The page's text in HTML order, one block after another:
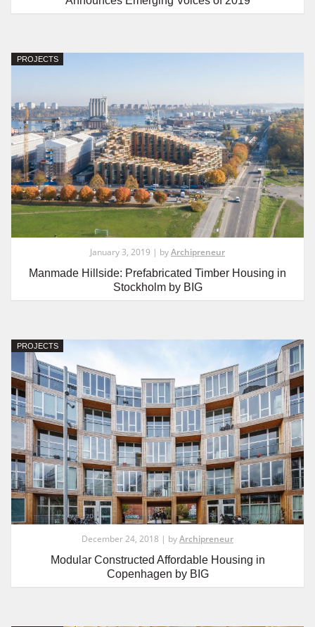
PROJECTS
January 3, 2019 | byArchipreneur
Manmade Hillside: Prefabricated Timber Housing in
Stockholm by BIG
PROJECTS
December 24, 2018 | byArchipreneur
Modular Constructed Affordable Housing in
Copenhagen by BIG